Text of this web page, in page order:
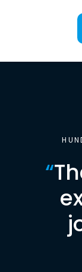
“